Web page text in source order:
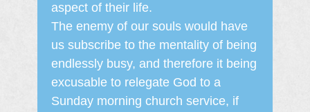
aspect of their life.
The enemy of our souls would have
us subscribe to the mentality of being
endlessly busy, and therefore it being
excusable to relegate God to a
Sunday morning church service, if